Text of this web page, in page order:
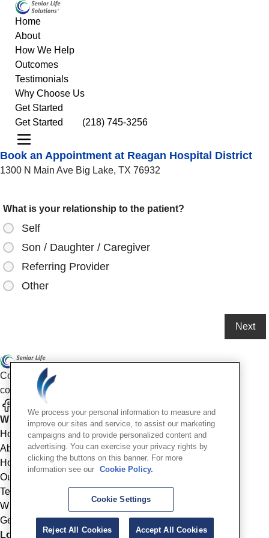
Home
About
How We Help
Outcomes
Testimonials
Why Choose Us
Get Started
Get Started
(218) 745-3256
Book an Appointment at Reagan Hospital District
1300 N Main Ave Big Lake, TX 76932
What is your relationship to the patient?
Self
Son / Daughter / Caregiver
Referring Provider
Other
Compassionate mental health care for older adults in our
community
Who We Are
Home
About
How We Help
Outcomes
Testimonials
Why Choose Us
Get Started
Location Info
We process your personal information to measure and
improve our sites and service, to assist our marketing
campaigns and to provide personalized content and
advertising. You can exercise your privacy rights by
clicking the buttons on this banner. For more
information see our Cookie Policy.
Cookie Settings
Reject All Cookies Accept All Cookies